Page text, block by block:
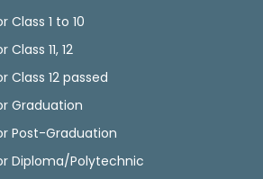
Class 1 to 10
11, 12
Class 12 passed
Graduation
Post-Graduation
Diploma/Polytechnic